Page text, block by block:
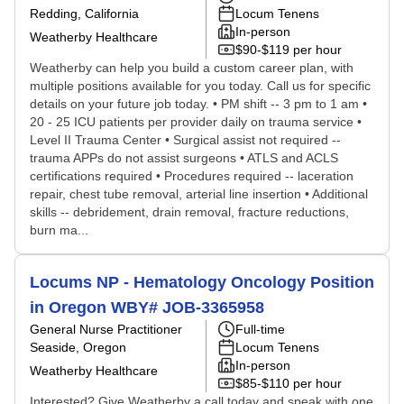
Redding, California
Weatherby Healthcare
Locum Tenens
In-person
$90-$119 per hour
Weatherby can help you build a custom career plan, with
multiple positions available for you today. Call us for specific
details on your future job today. • PM shift -- 3 pm to 1 am •
20 - 25 ICU patients per provider daily on trauma service •
Level II Trauma Center • Surgical assist not required --
trauma APPs do not assist surgeons • ATLS and ACLS
certifications required • Procedures required -- laceration
repair, chest tube removal, arterial line insertion • Additional
skills -- debridement, drain removal, fracture reductions,
burn ma...
Locums NP - Hematology Oncology Position
in Oregon WBY# JOB-3365958
General Nurse Practitioner
Seaside, Oregon
Weatherby Healthcare
Full-time
Locum Tenens
In-person
$85-$110 per hour